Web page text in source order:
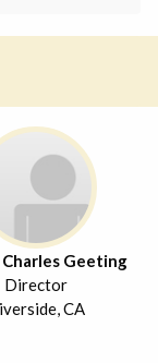
Geeting
Director
CA